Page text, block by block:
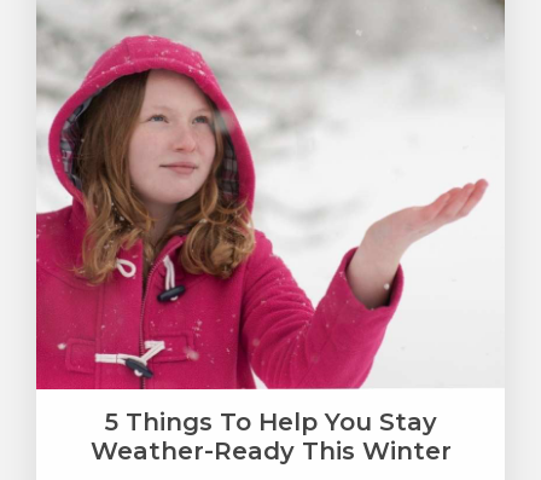
5 Things To Help You Stay
Weather-Ready This Winter